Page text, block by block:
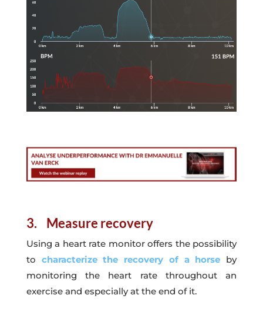
3. Measure recovery
Using a heart rate monitor offers the possibility
to characterize the recovery of a horse by
monitoring the heart rate throughout an
exercise and especially at the end of it.